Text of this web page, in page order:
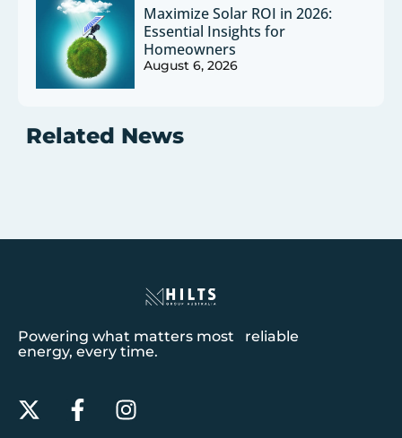
Maximize Solar ROI in 2026:
Essential Insights for
Homeowners
August 6, 2026
Related News
Powering what matters most reliable
energy, every time.